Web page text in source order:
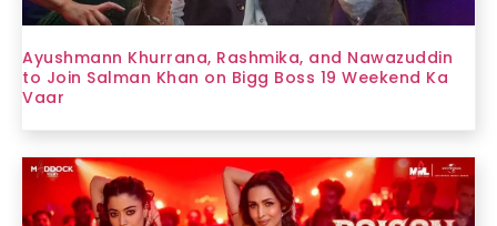
Ayushmann Khurrana, Rashmika, and Nawazuddin
to Join Salman Khan on Bigg Boss 19 Weekend Ka
Vaar